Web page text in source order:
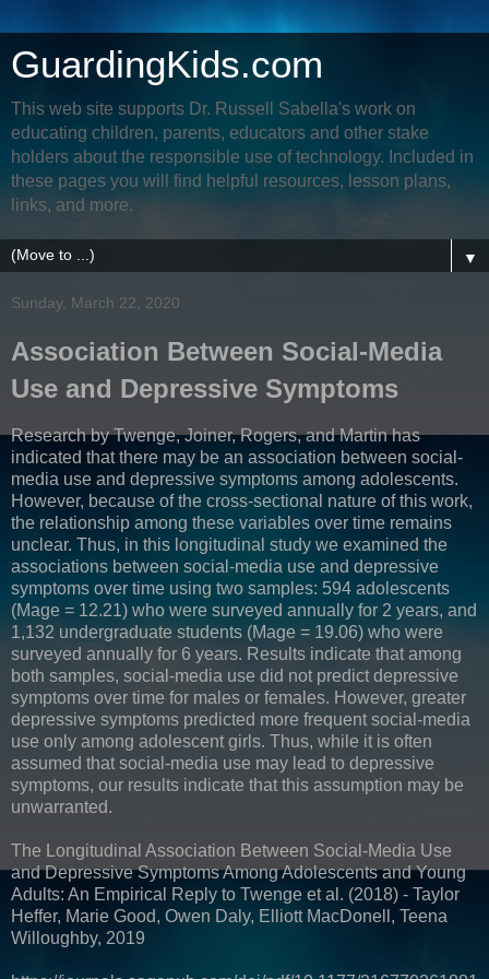
GuardingKids.com
This web site supports Dr. Russell Sabella's work on
educating children, parents, educators and other stake
holders about the responsible use of technology. Included in
these pages you will find helpful resources, lesson plans,
links, and more.
▼
Sunday, March 22, 2020
Association Between Social-Media
Use and Depressive Symptoms
Research by Twenge, Joiner, Rogers, and Martin has
indicated that there may be an association between social-
media use and depressive symptoms among adolescents.
However, because of the cross-sectional nature of this work,
the relationship among these variables over time remains
unclear. Thus, in this longitudinal study we examined the
associations between social-media use and depressive
symptoms over time using two samples: 594 adolescents
(Mage = 12.21) who were surveyed annually for 2 years, and
1,132 undergraduate students (Mage = 19.06) who were
surveyed annually for 6 years. Results indicate that among
both samples, social-media use did not predict depressive
symptoms over time for males or females. However, greater
depressive symptoms predicted more frequent social-media
use only among adolescent girls. Thus, while it is often
assumed that social-media use may lead to depressive
symptoms, our results indicate that this assumption may be
unwarranted.
The Longitudinal Association Between Social-Media Use
and Depressive Symptoms Among Adolescents and Young
Adults: An Empirical Reply to Twenge et al. (2018) - Taylor
Heffer, Marie Good, Owen Daly, Elliott MacDonell, Teena
Willoughby, 2019